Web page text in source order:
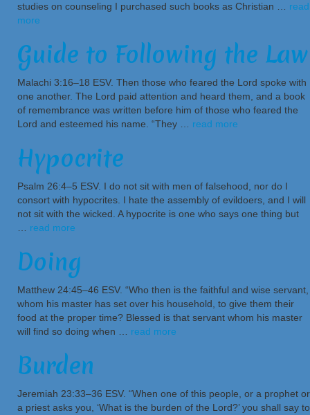
studies on counseling I purchased such books as Christian … read
more
Guide to Following the Law
Malachi 3:16–18 ESV. Then those who feared the Lord spoke with
one another. The Lord paid attention and heard them, and a book
of remembrance was written before him of those who feared the
Lord and esteemed his name. “They … read more
Hypocrite
Psalm 26:4–5 ESV. I do not sit with men of falsehood, nor do I
consort with hypocrites. I hate the assembly of evildoers, and I will
not sit with the wicked. A hypocrite is one who says one thing but
read more
Doing
Matthew 24:45–46 ESV. “Who then is the faithful and wise servant,
whom his master has set over his household, to give them their
food at the proper time? Blessed is that servant whom his master
will find so doing when … read more
Burden
Jeremiah 23:33–36 ESV. “When one of this people, or a prophet or
a priest asks you, ‘What is the burden of the Lord?’ you shall say to